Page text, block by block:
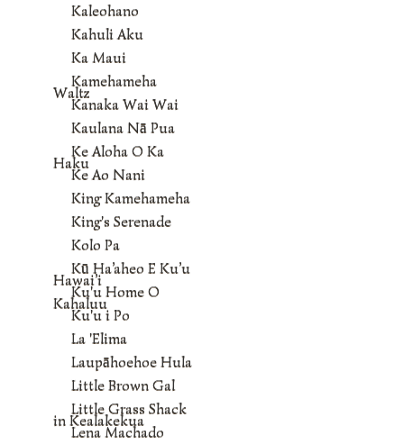
Kaleohano
Kahuli Aku
Ka Maui
Kamehameha
Waltz
Kanaka Wai Wai
Kaulana Nā Pua
Ke Aloha O Ka
Haku
Ke Ao Nani
King Kamehameha
King's Serenade
Kolo Pa
Kū Ha’aheo E Ku’u
Hawai’i
Ku'u Home O
Kahaluu
Ku'u i Po
La 'Elima
Laupāhoehoe Hula
Little Brown Gal
Little Grass Shack
in Kealakekua
Lena Machado